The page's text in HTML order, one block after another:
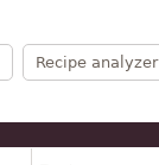
Recipe analyzer